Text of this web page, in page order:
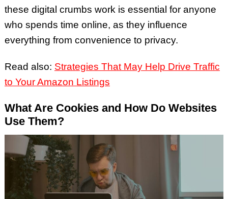
these digital crumbs work is essential for anyone
who spends time online, as they influence
everything from convenience to privacy.
Read also: Strategies That May Help Drive Traffic
to Your Amazon Listings
What Are Cookies and How Do Websites
Use Them?